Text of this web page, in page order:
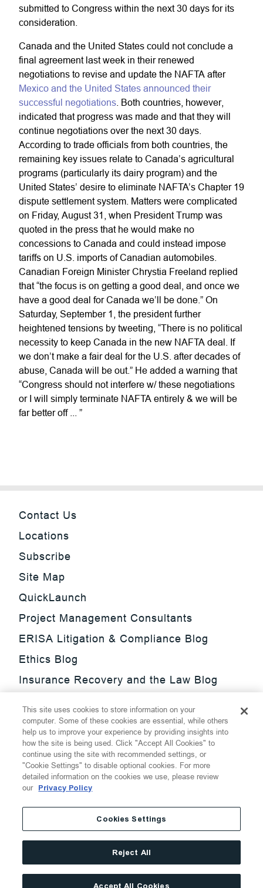
submitted to Congress within the next 30 days for its
consideration.
Canada and the United States could not conclude a
final agreement last week in their renewed
negotiations to revise and update the NAFTA after
Mexico and the United States announced their
successful negotiations . Both countries, however,
indicated that progress was made and that they will
continue negotiations over the next 30 days.
According to trade officials from both countries, the
remaining key issues relate to Canada’s agricultural
programs (particularly its dairy program) and the
United States’ desire to eliminate NAFTA’s Chapter 19
dispute settlement system. Matters were complicated
on Friday, August 31, when President Trump was
quoted in the press that he would make no
concessions to Canada and could instead impose
tariffs on U.S. imports of Canadian automobiles.
Canadian Foreign Minister Chrystia Freeland replied
that “the focus is on getting a good deal, and once we
have a good deal for Canada we’ll be done.” On
Saturday, September 1, the president further
heightened tensions by tweeting, “There is no political
necessity to keep Canada in the new NAFTA deal. If
we don’t make a fair deal for the U.S. after decades of
abuse, Canada will be out.” He added a warning that
“Congress should not interfere w/ these negotiations
or I will simply terminate NAFTA entirely & we will be
far better off ... ”
Contact Us
Locations
Subscribe
Site Map
QuickLaunch
Project Management Consultants
ERISA Litigation & Compliance Blog
Ethics Blog
Insurance Recovery and the Law Blog
Update Blog
SmarTrade Blog
Thompson Hine LLP.All Rights Reserved
Cookie Settings
Disclaimer
Privacy
Transparency Act
Website Terms of Use
This site uses cookies to store information on your
computer. Some of these cookies are essential, while others
help us to improve your experience by providing insights into
how the site is being used. Click "Accept All Cookies" to
continue using the site with recommended settings, or
"Cookie Settings" to disable optional cookies. For more
detailed information on the cookies we use, please review
our Privacy Policy
Cookies Settings
Reject All
Accept All Cookies